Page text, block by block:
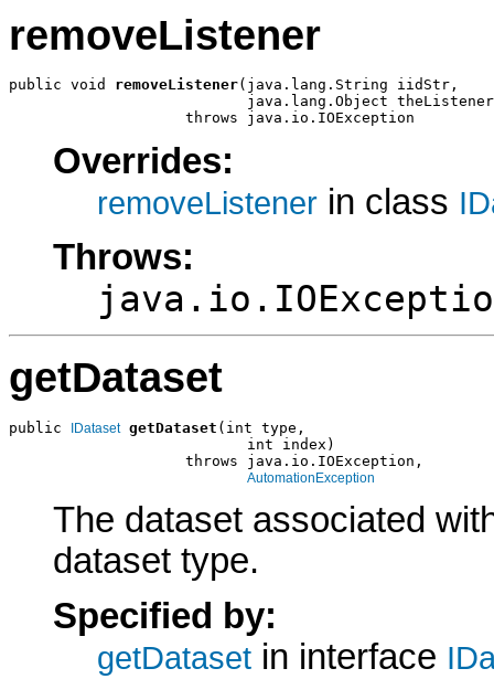
removeListener
public void removeListener(java.lang.String iidStr,
java.lang.Object
                    throws java.io.IOException
Overrides:
removeListener in class
Throws:
getDataset
public IDataset getDataset (int type,
                           int index)
                    throws java.io.IOException,
AutomationException
The dataset associated
dataset type.
Specified by:
getDataset in interface